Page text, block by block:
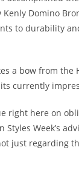
Domino
to durability
a bow from
currently
right here on
Week’s
just regarding